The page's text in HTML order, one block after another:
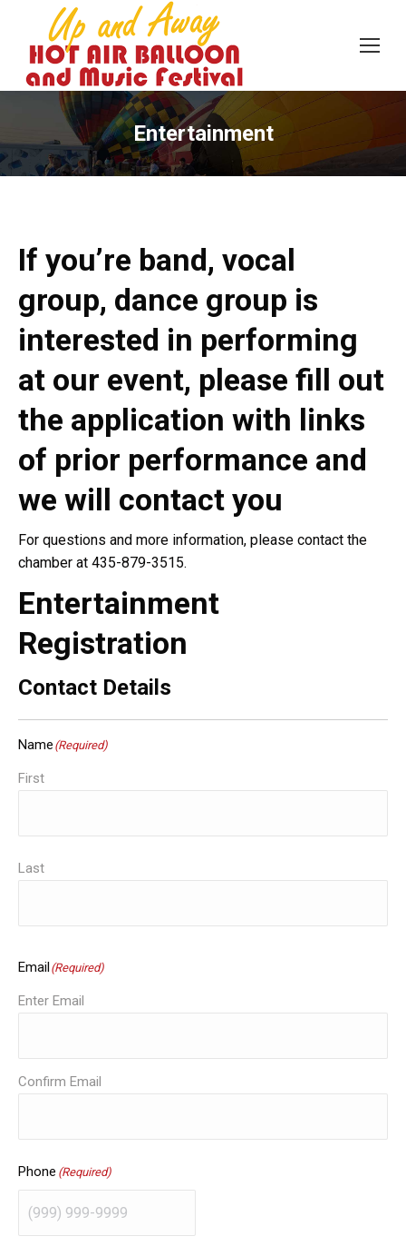
Entertainment
If you’re band, vocal
group, dance group is
interested in performing
at our event, please fill out
the application with links
of prior performance and
we will contact you
For questions and more information, please contact the
chamber at 435-879-3515.
Entertainment
Registration
Contact Details
Name (Required)
First
Last
Email(Required)
Enter Email
Confirm Email
Phone (Required)